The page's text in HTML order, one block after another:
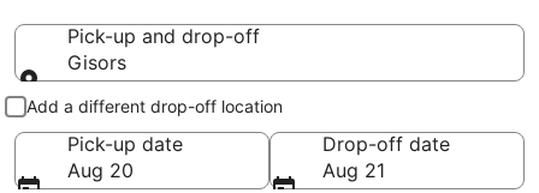
Pick-up and drop-off
Gisors
Pick-up and drop-off
Add a different drop-off location
Pick-up date
Aug 20
Drop-off date
Aug 21